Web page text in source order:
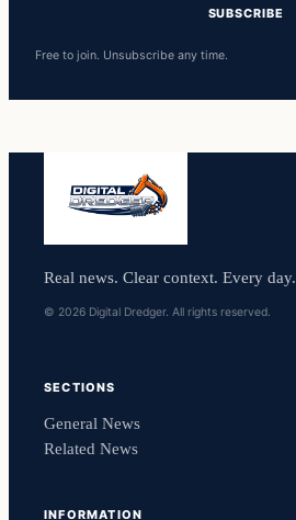
SUBSCRIBE
Free to join. Unsubscribe any time.
Real news. Clear context. Every day.
© 2026 Digital Dredger. All rights reserved.
SECTIONS
General News
Related News
INFORMATION